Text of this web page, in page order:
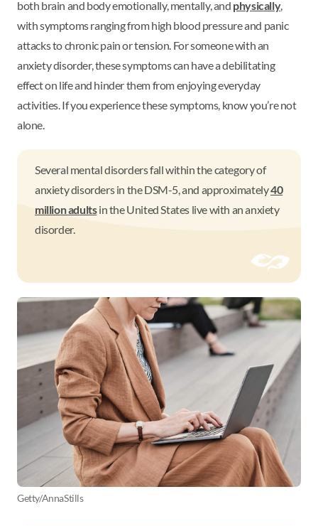
both brain and body emotionally, mentally, and physically,
with symptoms ranging from high blood pressure and panic
attacks to chronic pain or tension. For someone with an
anxiety disorder, these symptoms can have a debilitating
effect on life and hinder them from enjoying everyday
activities. If you experience these symptoms, know you’re not
alone.
Several mental disorders fall within the category of
anxiety disorders in the DSM-5, and approximately40
million adultsin the United States live with an anxiety
disorder.
Getty/AnnaStills